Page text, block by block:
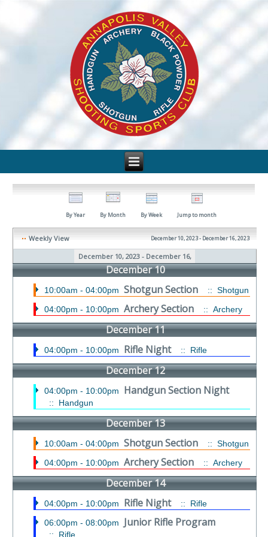
By Year By Month By Week Jump to month
Weekly View December 10, 2023 - December 16, 2023
December 10, 2023 - December 16,
2023
December 10
10:00am - 04:00pmShotgun Section
:: Shotgun
04:00pm - 10:00pmArchery Section :: Archery
December 11
04:00pm - 10:00pm Rifle Night :: Rifle
December 12
04:00pm - 10:00pm Handgun Section Night
:: Handgun
December 13
10:00am - 04:00pmShotgun Section
:: Shotgun
04:00pm - 10:00pmArchery Section :: Archery
December 14
04:00pm - 10:00pm Rifle Night
:: Rifle
06:00pm - 08:00pm Junior Rifle Program
:: Rifle